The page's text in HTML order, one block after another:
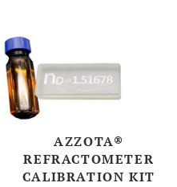
AZZOTA®
REFRACTOMETER
CALIBRATION KIT